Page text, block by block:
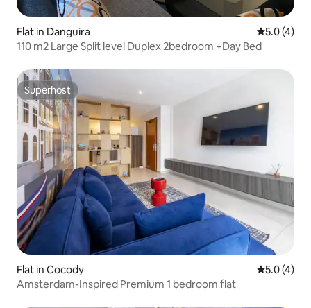
Flat in Danguira 5.0 out of
5.0 (4)
110 m2 Large Split level Duplex 2bedroom +Day Bed
Superhost
Superhost
Flat in Cocody 5.0 out of
5.0 (4)
Amsterdam-Inspired Premium 1 bedroom flat